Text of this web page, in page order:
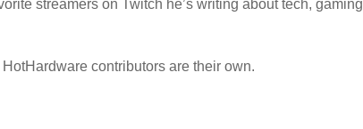
streamers on Twitch he’s writing about tech, gaming
contributors are their own.